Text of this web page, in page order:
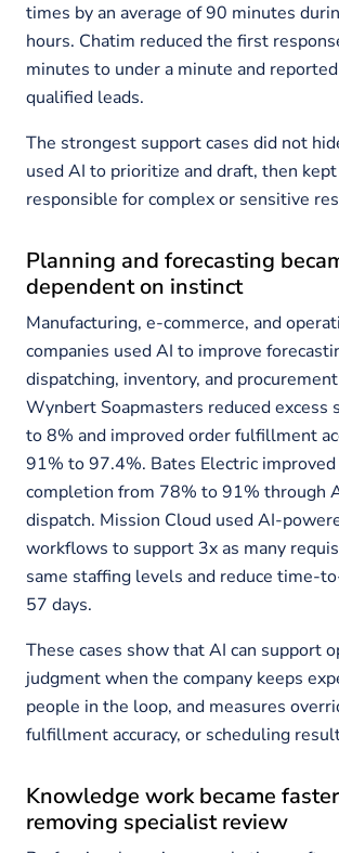
times by an average of 90 minutes
hours. Chatim reduced the first
minutes to under a minute and
qualified leads.
The strongest support cases did not
used AI to prioritize and draft, then
responsible for complex or sensitive
Planning and forecasting
dependent on instinct
Manufacturing, e-commerce, and
companies used AI to improve
dispatching, inventory, and
Wynbert Soapmasters reduced excess
to 8% and improved order fulfillment
91% to 97.4%. Bates Electric
completion from 78% to 91% through
dispatch. Mission Cloud used AI-
workflows to support 3x as many
same staffing levels and reduce time-
57 days.
These cases show that AI can support
judgment when the company keeps
people in the loop, and measures
fulfillment accuracy, or scheduling
Knowledge work became
removing specialist review